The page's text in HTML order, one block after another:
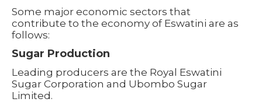
Some major economic sectors that
contribute to the economy of Eswatini are as
follows:
Sugar Production
Leading producers are the Royal Eswatini
Sugar Corporation and Ubombo Sugar
Limited.